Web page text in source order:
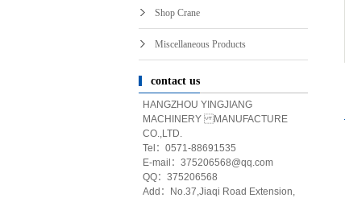
Shop Crane
Miscellaneous Products
contact us
HANGZHOU YINGJIANG
MACHINERY MANUFACTURE
CO.,LTD.
Tel：0571-88691535
E-mail：375206568@qq.com
QQ：375206568
Add：No.37,Jiaqi Road Extension,